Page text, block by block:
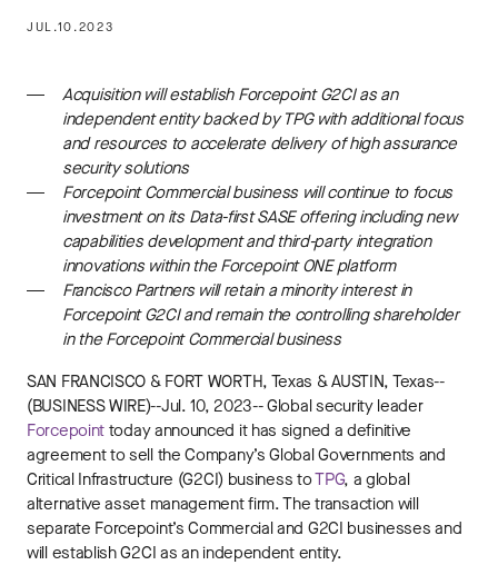
JUL.10.2023
Acquisition will establish Forcepoint G2CI as an
independent entity backed by TPG with additional focus
and resources to accelerate delivery of high assurance
security solutions
Forcepoint Commercial business will continue to focus
investment on its Data-first SASE offering including new
capabilities development and third-party integration
innovations within the Forcepoint ONE platform
Francisco Partners will retain a minority interest in
Forcepoint G2CI and remain the controlling shareholder
in the Forcepoint Commercial business
SAN FRANCISCO & FORT WORTH, Texas &AUSTIN, Texas--
(BUSINESS WIRE)--Jul. 10, 2023-- Global security leader
Forcepoint today announced it has signed a definitive
agreement to sell the Company’s Global Governments and
Critical Infrastructure (G2CI) business toTPG, a global
alternative asset management firm. The transaction will
separate Forcepoint’s Commercial and G2CI businesses and
will establish G2CI as an independent entity.